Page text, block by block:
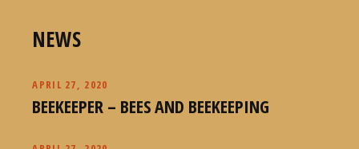
NEWS
APRIL 27, 2020
BEEKEEPER – BEES AND BEEKEEPING